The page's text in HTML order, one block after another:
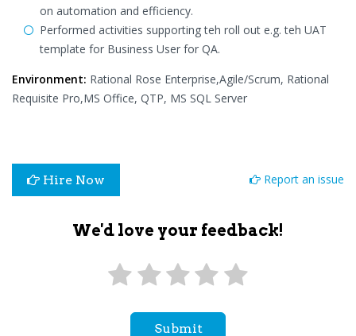
on automation and efficiency.
Performed activities supporting teh roll out e.g. teh UAT
template for Business User for QA.
Environment: Rational Rose Enterprise,Agile/Scrum, Rational
Requisite Pro,MS Office, QTP, MS SQL Server
Hire Now Report an issue
We'd love your feedback!
Submit